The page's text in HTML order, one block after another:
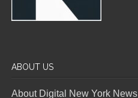
ABOUT US
About Digital New York News